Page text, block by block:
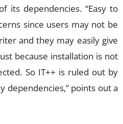
its dependencies. “Easy to
since users may not be
and they may easily give
because installation is not
So IT++ is ruled out by
dependencies,” points out a